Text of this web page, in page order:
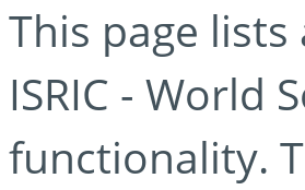
This page
ISRIC - World
functionality.